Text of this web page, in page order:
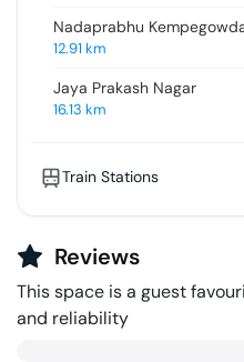
Nadaprabhu
12.91 km
Jaya Prakash Nagar
16.13 km
Train Stations
Reviews
This space is a guest
and reliability